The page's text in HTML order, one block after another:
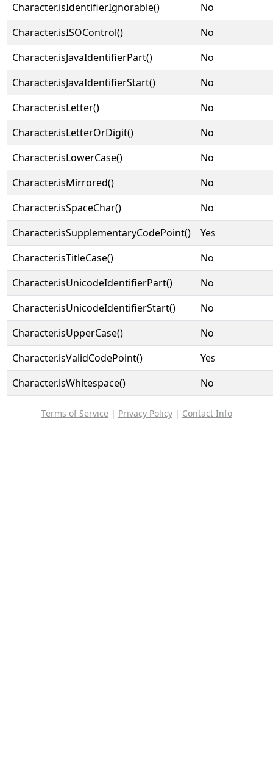
Character.isIdentifierIgnorable()
No
Character.isISOControl()
No
Character.isJavaIdentifierPart()
No
Character.isJavaIdentifierStart()
No
Character.isLetter()
No
Character.isLetterOrDigit()
No
Character.isLowerCase()
No
Character.isMirrored()
No
Character.isSpaceChar()
No
Character.isSupplementaryCodePoint()
Yes
Character.isTitleCase()
No
Character.isUnicodeIdentifierPart()
No
Character.isUnicodeIdentifierStart()
No
Character.isUpperCase()
No
Character.isValidCodePoint()
Yes
Character.isWhitespace()
No
Terms of Service | Privacy Policy| Contact Info